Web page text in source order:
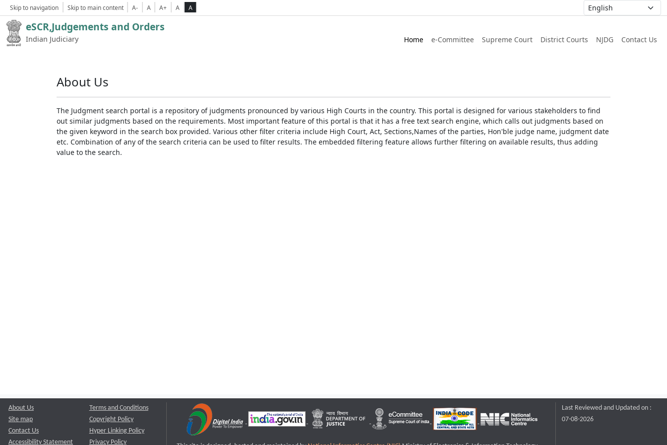
Skip to navigation Skip to main content A- A A+ A A
eSCR,Judgements and Orders
Indian Judiciary Home e-Committee Supreme Court District Courts NJDG Contact Us
About Us
The Judgment search portal is a repository of judgments pronounced by various High Courts in the country. This portal is designed for various stakeholders to find
out similar judgments based on the requirements. Most important feature of this portal is that it has a free text search engine, which calls out judgments based on
the given keyword in the search box provided. Various other filter criteria include High Court, Act, Sections,Names of the parties, Hon'ble judge name, judgment date
etc. Combination of any of the search criteria can be used to filter results. The embedded filtering feature allows further filtering on available results, thus adding
value to the search.
About Us
Site map
Contact Us
Accessibility Statement
Terms and Conditions
Copyright Policy
Hyper Linking Policy
Privacy Policy
Last Reviewed and Updated on :
07-08-2026